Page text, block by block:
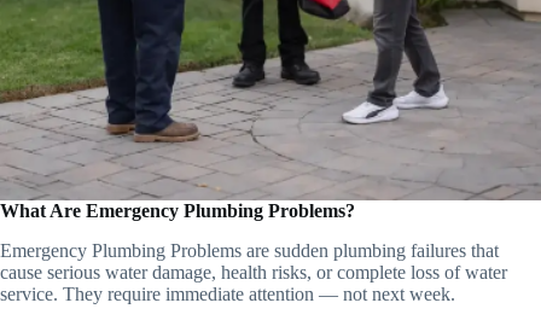
What Are Emergency Plumbing Problems?
Emergency Plumbing Problems are sudden plumbing failures that
cause serious water damage, health risks, or complete loss of water
service. They require immediate attention — not next week.